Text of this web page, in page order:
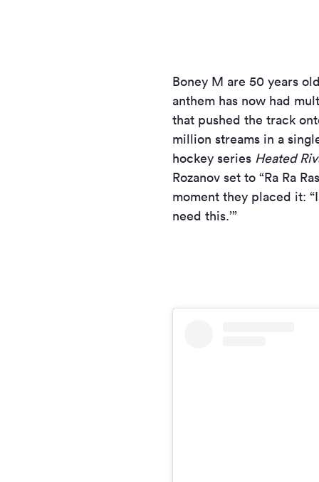
Boney M are 50 years
anthem has now had
that pushed the track
million streams in a
hockey series Heated
Rozanov set to “Ra Ra
moment they placed it:
need this.’”